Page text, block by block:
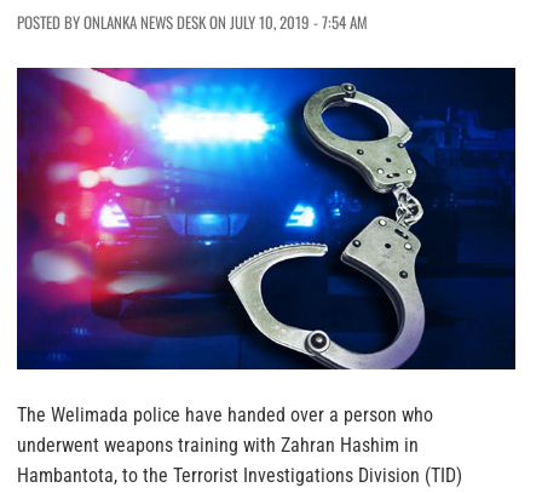
POSTED BY ONLANKA NEWS DESK ON JULY 10, 2019 - 7:54 AM
The Welimada police have handed over a person who
underwent weapons training with Zahran Hashim in
Hambantota, to the Terrorist Investigations Division (TID)